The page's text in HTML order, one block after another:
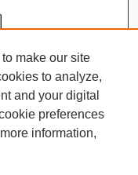
make our site
to analyze,
and your digital
preferences
information,